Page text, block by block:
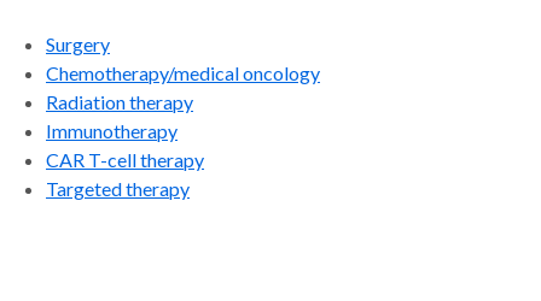
Surgery
Chemotherapy/medical oncology
Radiation therapy
Immunotherapy
CAR T-cell therapy
Targeted therapy